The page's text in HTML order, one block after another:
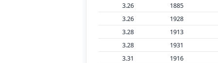
3.26
1885
3.26
1928
3.28
1913
3.28
1931
3.31
1916